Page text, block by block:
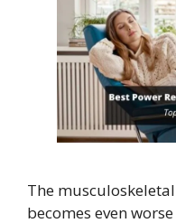
The
becomes even